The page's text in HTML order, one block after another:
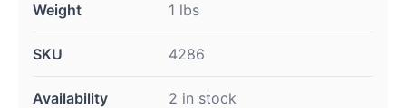
Weight 1 lbs
SKU 4286
Availability 2 in stock